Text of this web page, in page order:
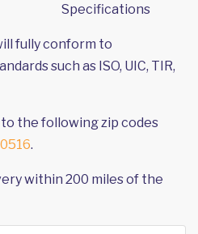
Specifications
fully conform to
such as ISO, UIC, TIR,
the following zip codes
.
within 200 miles of the